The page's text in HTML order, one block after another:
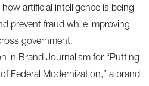
artificial intelligence is being
prevent fraud while improving
government.
in Brand Journalism for “Putting
Federal Modernization,” a brand